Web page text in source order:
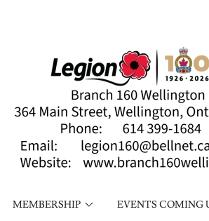
MEMBERSHIP EVENTS COMING